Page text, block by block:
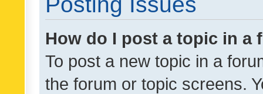
How do I post a topic in a
To post a new topic in a
the forum or topic screens.